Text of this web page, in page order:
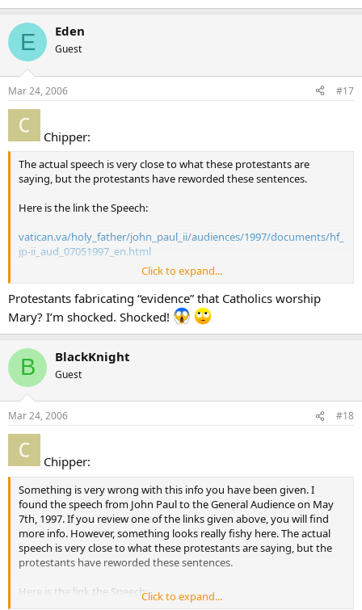
E Eden
Guest
Mar 24, 2006 #17
Chipper:
The actual speech is very close to what these protestants are
saying, but the protestants have reworded these sentences.
Here is the link the Speech:
vatican.va/holy_father/john_paul_ii/audiences/1997/documents/hf_
jp-ii_aud_07051997_en.html
Here is the paragraph that I think these guys dorked up.
“In the light of this entrustment to his beloved disciple, one can
understand the authentic meaning of Marian devotion in the
ecclesial community. In fact, it places Christians in Jesus’ filial
relationship to his mother, putting them in a condition to grow in
intimacy with both of them.”
Click to expand...
Protestants fabricating “evidence” that Catholics worship
Mary? I’m shocked. Shocked!
B BlackKnight
Guest
Mar 24, 2006 #18
Chipper:
Something is very wrong with this info you have been given. I
found the speech from John Paul to the General Audience on May
7th, 1997. If you review one of the links given above, you will find
more info. However, something looks really fishy here. The actual
speech is very close to what these protestants are saying, but the
protestants have reworded these sentences.
Here is the link the Speech:Click to expand...